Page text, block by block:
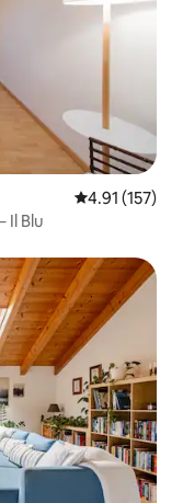
4.91 out of 5
4.91 (157)
Il Blu